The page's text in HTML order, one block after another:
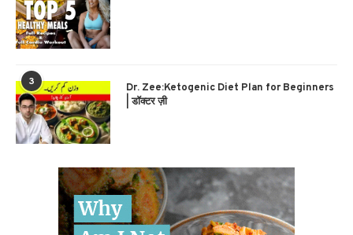
3
Dr. Zee:Ketogenic Diet Plan for Beginners
| डॉक्टर ज़ी